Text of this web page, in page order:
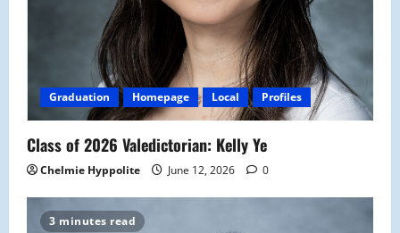
Graduation Homepage Local Profiles
Class of 2026 Valedictorian: Kelly Ye
Chelmie Hyppolite June 12, 2026 0
3 minutes read